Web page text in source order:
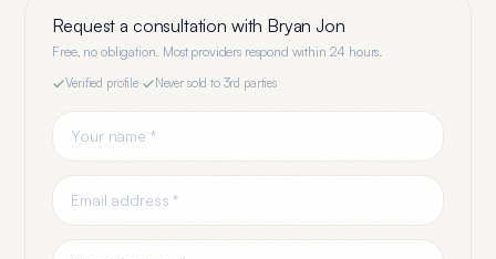
Request a consultation with Bryan Jon
Free, no obligation. Most providers respond within 24 hours.
Verified profile· Never sold to 3rd parties